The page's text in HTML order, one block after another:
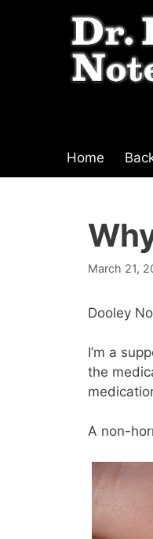
Home
March 21,
Dooley
I’m a
the
A non-